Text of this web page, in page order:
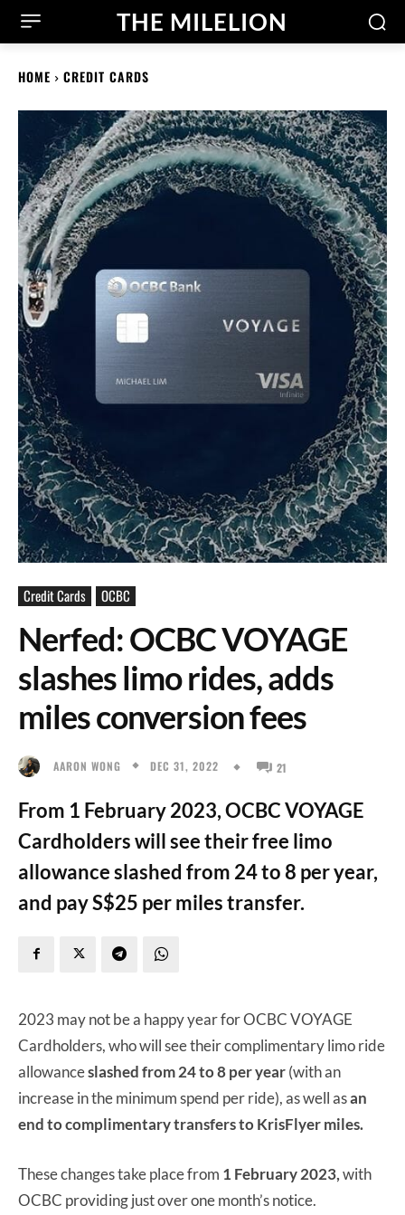
THE MILELION
HOME CREDIT CARDS
Credit Cards OCBC
Nerfed: OCBC VOYAGE
slashes limo rides, adds
miles conversion fees
AARON WONG DEC 31, 2022 21
From 1 February 2023, OCBC VOYAGE
Cardholders will see their free limo
allowance slashed from 24 to 8 per year,
and pay S$25 per miles transfer.
2023 may not be a happy year for OCBC VOYAGE
Cardholders, who will see their complimentary limo ride
allowanceslashed from 24 to 8 per year(with an
increase in the minimum spend per ride), as well asan
end to complimentary transfers to KrisFlyer miles.
These changes take place from 1 February 2023,with
OCBC providing just over one month’s notice.